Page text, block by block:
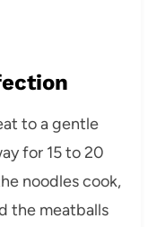
to a gentle
for 15 to 20
noodles cook,
the meatballs